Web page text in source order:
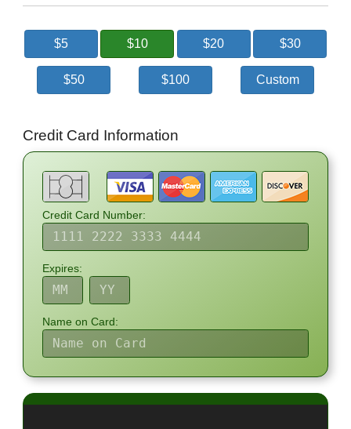
$5 $10 $20 $30
$50 $100 Custom
Credit Card Information
Credit Card Number:
Expires:
Name on Card: